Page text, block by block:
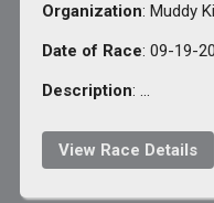
Organization: Muddy
Date of Race: 09-19-
Description: ...
View Race Details